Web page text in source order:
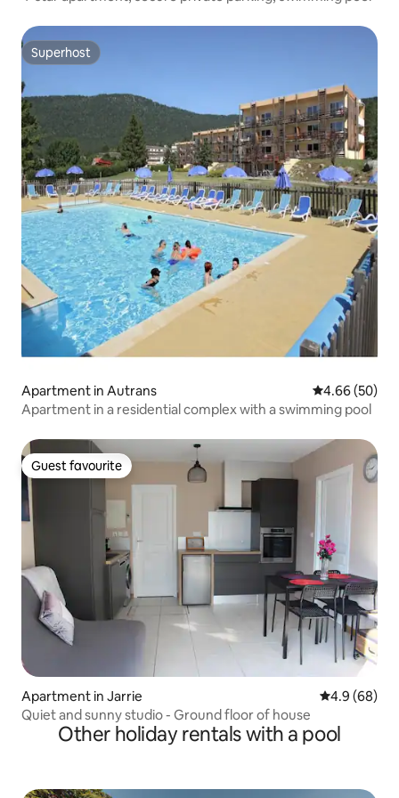
Superhost
Superhost
Apartment in Autrans 4.66 out of 5
4.66 (50)
Apartment in a residential complex with a swimming pool
Guest favourite
Guest favourite
Apartment in Jarrie 4.9 out of 5
4.9 (68)
Quiet and sunny studio - Ground floor of house
Other holiday rentals with a pool